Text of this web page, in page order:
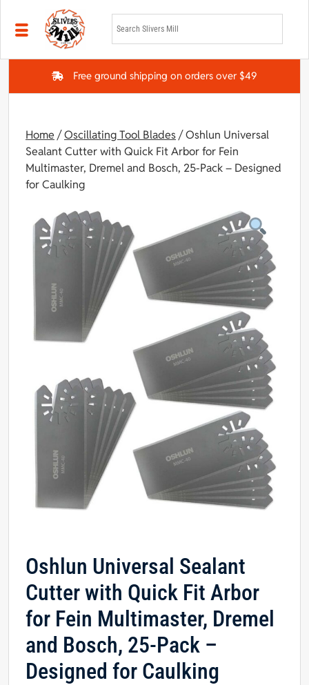
Skip to main content
Free ground shipping on orders over $49
Home /Oscillating Tool Blades/ Oshlun Universal
Sealant Cutter with Quick Fit Arbor for Fein
Multimaster, Dremel and Bosch, 25-Pack – Designed
for Caulking
Oshlun Universal Sealant
Cutter with Quick Fit Arbor
for Fein Multimaster, Dremel
and Bosch, 25-Pack –
Designed for Caulking